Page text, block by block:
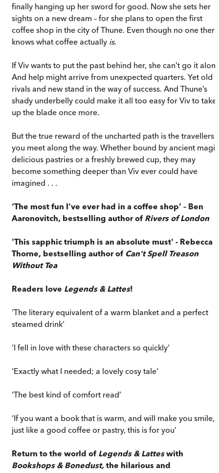
finally hanging up her sword for good. Now she sets her
sights on a new dream – for she plans to open the first
coffee shop in the city of Thune. Even though no one there
knows what coffee actually is.
If Viv wants to put the past behind her, she can’t go it
And help might arrive from unexpected quarters. Yet old
rivals and new stand in the way of success. And Thune’s
shady underbelly could make it all too easy for Viv to take
up the blade once more.
But the true reward of the uncharted path is the travellers
you meet along the way. Whether bound by ancient
delicious pastries or a freshly brewed cup, they may
become something deeper than Viv ever could have
imagined . . .
‘The most fun I've ever had in a coffee shop’ – Ben
Aaronovitch, bestselling author of Rivers of London
'This sapphic triumph is an absolute must' - Rebecca
Thorne, bestselling author of Can't Spell Treason
Without Tea
Readers love Legends & Lattes!
‘The literary equivalent of a warm blanket and a perfect
steamed drink’
‘I fell in love with these characters so quickly’
‘Exactly what I needed; a lovely cosy tale’
‘The best kind of comfort read’
‘If you want a book that is warm, and will make you smile,
just like a good coffee or pastry, this is for you’
Return to the world of Legends & Latteswith
Bookshops & Bonedust, the hilarious and